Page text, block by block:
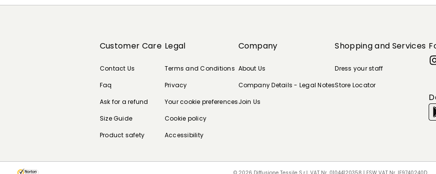
Customer Care
Contact Us
Faq
Ask for a refund
Size Guide
Product safety
Legal
Terms and Conditions
Privacy
Your cookie preferences
Cookie policy
Accessibility
Company
About Us
Company Details - Legal Notes
Join Us
Shopping and Services
Dress your staff
Store Locator